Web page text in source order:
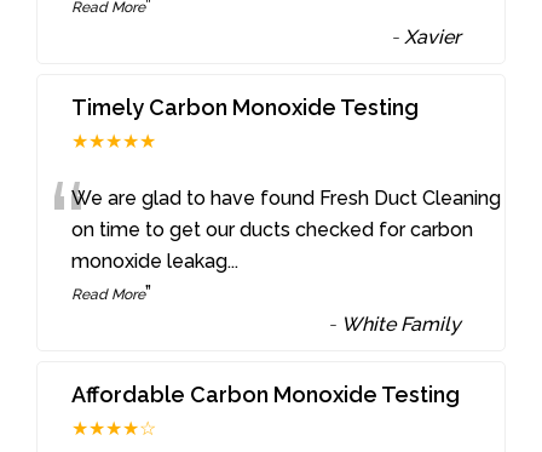
Read More”
-Xavier
Timely Carbon Monoxide Testing
★★★★★
“We are glad to have found Fresh Duct Cleaning
on time to get our ducts checked for carbon
monoxide leakag...
Read More”
- White Family
Affordable Carbon Monoxide Testing
★★★★☆